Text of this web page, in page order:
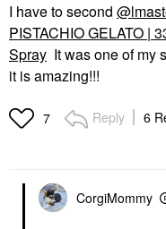
I have to second
PISTACHIO GELATO |
Spray It was one of my
it is amazing!!!
7 Reply 6
CorgiMommy